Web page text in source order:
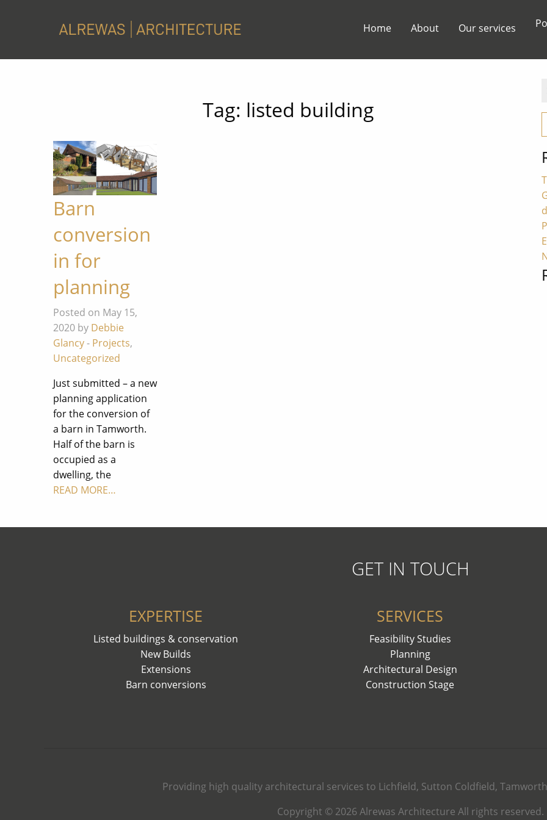
Home About Our services
Tag: listed building
Barn
conversion
in for
planning
Posted on May 15,
2020 by Debbie
Glancy- Projects,
Uncategorized
Just submitted – a new
planning application
for the conversion of
a barn in Tamworth.
Half of the barn is
occupied as a
dwelling, the
READ MORE…
GET IN TOUCH
EXPERTISE
Listed buildings & conservation
New Builds
Extensions
Barn conversions
SERVICES
Feasibility Studies
Planning
Architectural Design
Construction Stage
Providing high quality architectural services to Lichfield, Sutton Coldfield,
Copyright © 2026 Alrewas Architecture All rights reserved.